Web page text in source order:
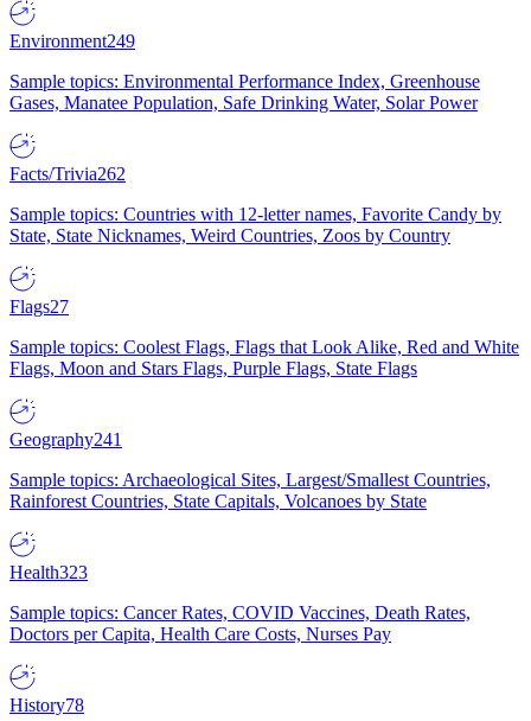
Environment249
Sample topics: Environmental Performance Index, Greenhouse
Gases, Manatee Population, Safe Drinking Water, Solar Power
Facts/Trivia262
Sample topics: Countries with 12-letter names, Favorite Candy by
State, State Nicknames, Weird Countries, Zoos by Country
Flags27
Sample topics: Coolest Flags, Flags that Look Alike, Red and White
Flags, Moon and Stars Flags, Purple Flags, State Flags
Geography241
Sample topics: Archaeological Sites, Largest/Smallest Countries,
Rainforest Countries, State Capitals, Volcanoes by State
Health323
Sample topics: Cancer Rates, COVID Vaccines, Death Rates,
Doctors per Capita, Health Care Costs, Nurses Pay
History78